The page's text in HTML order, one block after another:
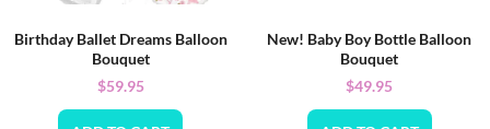
Birthday Ballet Dreams Balloon
Bouquet
$59.95
New! Baby Boy Bottle Balloon
Bouquet
$49.95